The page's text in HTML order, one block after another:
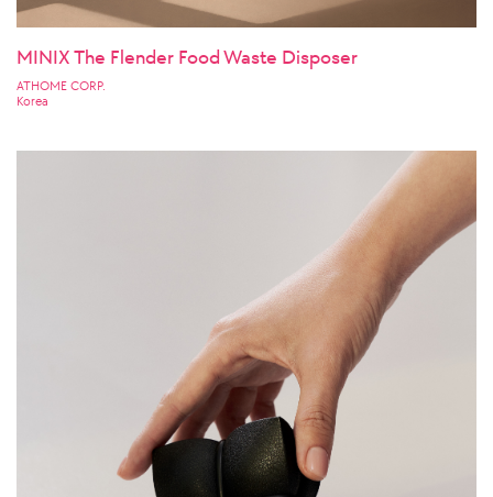
MINIX The Flender Food Waste Disposer
ATHOME CORP.
Korea